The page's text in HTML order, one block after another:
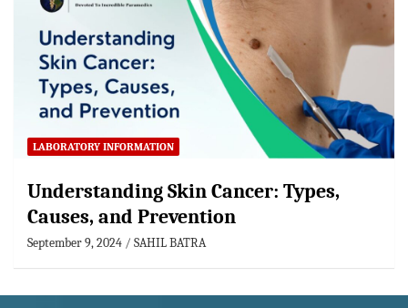
LABORATORY INFORMATION
Understanding Skin Cancer: Types,
Causes, and Prevention
September 9, 2024 SAHIL BATRA